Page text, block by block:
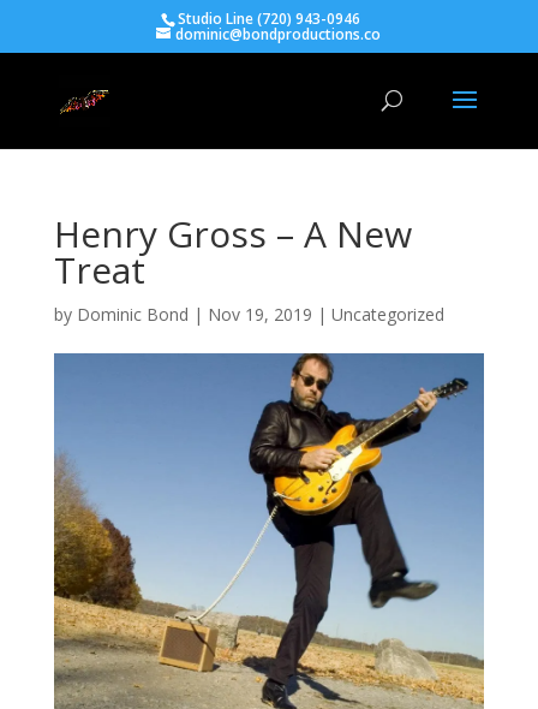
Studio Line (720) 943-0946
dominic@bondproductions.co
Henry Gross – A New
Treat
by Dominic Bond | Nov 19, 2019 | Uncategorized